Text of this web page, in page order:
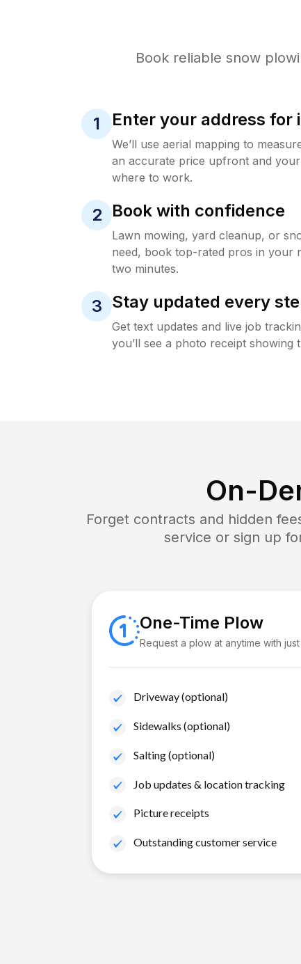
Book reliable snow
1 Enter your address for
We’ll use aerial mapping to
an accurate price upfront and
where to work.
2 Book with confidence
Lawn mowing, yard cleanup, or
need, book top-rated pros in your
two minutes.
3 Stay updated every
Get text updates and live job
you’ll see a photo receipt showing
On-
Forget contracts and hidden
service or sign up
One-Time Plow
Request a plow at anytime with
Driveway (optional)
Sidewalks (optional)
Salting (optional)
Job updates & location tracking
Picture receipts
Outstanding customer service